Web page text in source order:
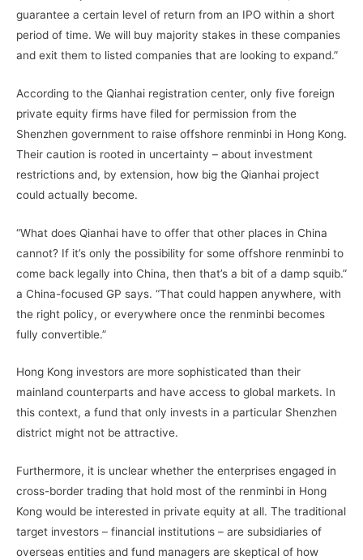
guarantee a certain level of return from an IPO within a short
period of time. We will buy majority stakes in these companies
and exit them to listed companies that are looking to expand.”
According to the Qianhai registration center, only five foreign
private equity firms have filed for permission from the
Shenzhen government to raise offshore renminbi in Hong Kong.
Their caution is rooted in uncertainty – about investment
restrictions and, by extension, how big the Qianhai project
could actually become.
“What does Qianhai have to offer that other places in China
cannot? If it’s only the possibility for some offshore renminbi to
come back legally into China, then that’s a bit of a damp squib.”
a China-focused GP says. “That could happen anywhere, with
the right policy, or everywhere once the renminbi becomes
fully convertible.”
Hong Kong investors are more sophisticated than their
mainland counterparts and have access to global markets. In
this context, a fund that only invests in a particular Shenzhen
district might not be attractive.
Furthermore, it is unclear whether the enterprises engaged in
cross-border trading that hold most of the renminbi in Hong
Kong would be interested in private equity at all. The traditional
target investors – financial institutions – are subsidiaries of
overseas entities and fund managers are skeptical of how